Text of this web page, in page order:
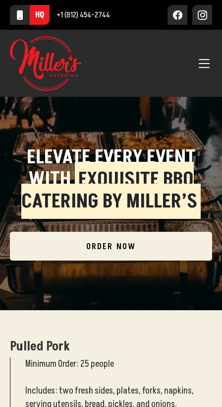
HQ +1 (812) 454-2744
ELEVATE EVERY EVENT
WITHEXQUISITE BBQ
CATERING BY MILLER’S
ORDER NOW
Pulled Pork
Minimum Order: 25 people
Includes: two fresh sides, plates, forks, napkins,
serving utensils, bread, pickles, and onions.